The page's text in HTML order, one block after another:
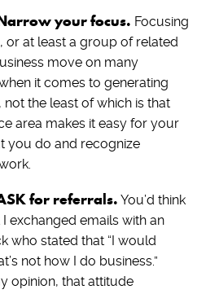
your focus. Focusing
or at least a group of related
move on many
it comes to generating
the least of which is that
area makes it easy for your
you do and recognize
for referrals. You’d think
exchanged emails with an
who stated that “I would
not how I do business.”
opinion, that attitude